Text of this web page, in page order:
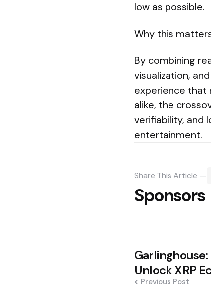
low as possible.
Why this
By combining
visualization,
experience that
alike, the
verifiability, and
entertainment.
Share This Article
Sponsors
Post
Unlock XRP
Previous Post